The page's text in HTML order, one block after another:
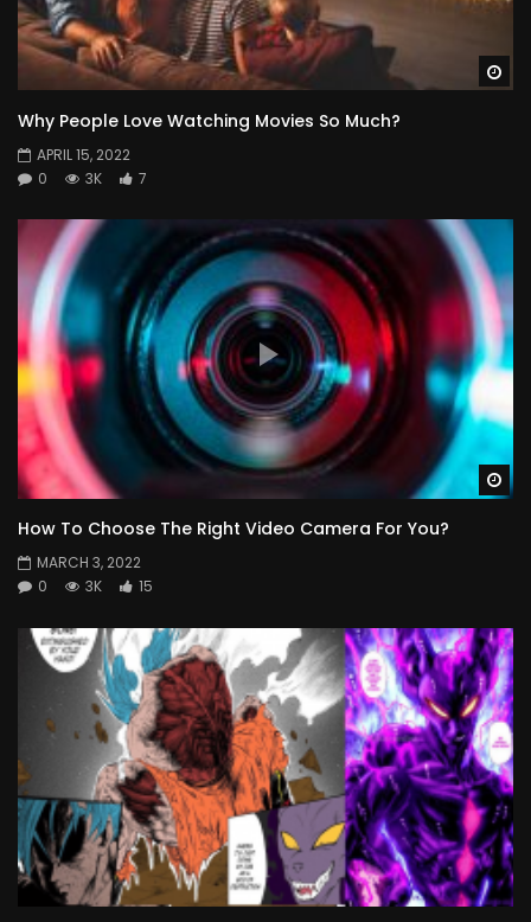
Why People Love Watching Movies So Much?
APRIL 15, 2022
0
3K 7
How To Choose The Right Video Camera For You?
MARCH 3, 2022
0
3K 15